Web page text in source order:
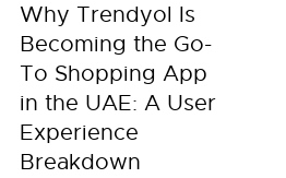
Why Trendyol Is
Becoming the Go-
To Shopping App
in the UAE: A User
Experience
Breakdown